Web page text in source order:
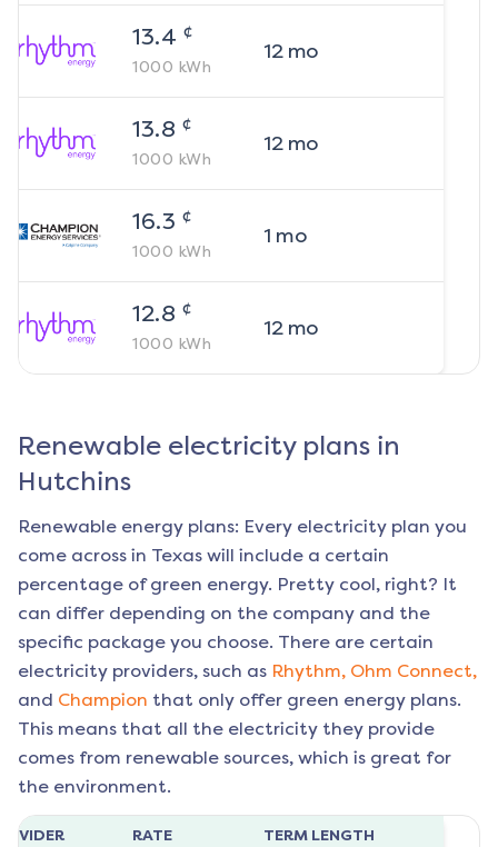
13.4 ¢
1000 kWh
12mo
13.8 ¢
1000 kWh
12mo
16.3 ¢
1000 kWh
1 mo
12.8 ¢
1000 kWh
12mo
Renewable electricity plans in
Hutchins
Renewable energy plans: Every electricity plan you
come across in Texas will include a certain
percentage of green energy. Pretty cool, right? It
can differ depending on the company and the
specific package you choose. There are certain
electricity providers, such as Rhythm, Ohm Connect,
and Champion that only offer green energy plans.
This means that all the electricity they provide
comes from renewable sources, which is great for
the environment.
RATE TERM LENGTH